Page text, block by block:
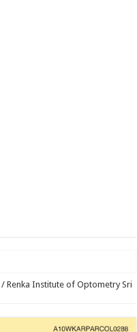
/ Renka Institute of Optometry Sri